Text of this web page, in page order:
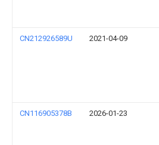
CN212926589U 2021-04-09
CN116905378B 2026-01-23